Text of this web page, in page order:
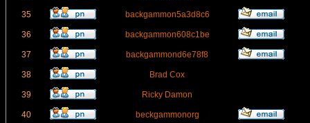
35 backgammon5a3d8c6
36 backgammon608c1be
37 backgammond6e78f8
38 Brad Cox
39 Ricky Damon
40 beckgammonorg